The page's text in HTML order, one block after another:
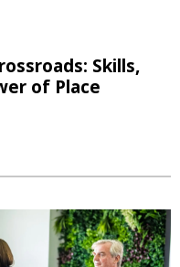
Skills,
of Place